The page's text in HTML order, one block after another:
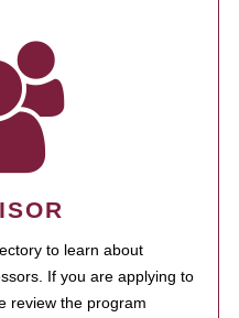
to learn about
If you are applying to
review the program